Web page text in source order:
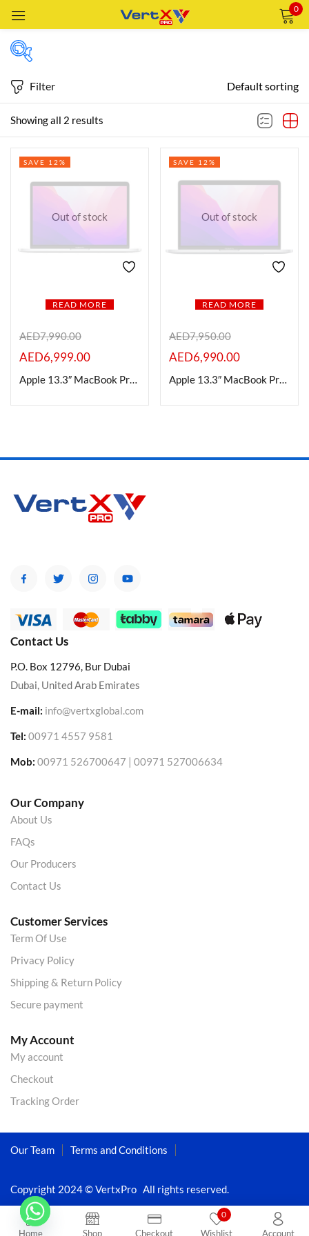
0
Home Shop Checkout
0
Wishlist Account
FILTER
Price:AED6,990
Featured products
In stock
On sale
Product Color
Brands
Showing all 2 results
Filter Default sorting
Out of stock
READ MORE
SAVE 12%
AED7,990.00
AED6,999.00
Apple 13.3″ MacBook Pro 24GB RAM |1TB SSD (M2, Silver)
Out of stock
READ MORE
SAVE 12%
AED7,950.00
AED6,990.00
Apple 13.3″ MacBook Pro 24GB RAM |1TB SSD (M2, SPACE GRAY)
Contact Us
P.O. Box 12796, Bur Dubai
Dubai, United Arab Emirates
E-mail: info@vertxglobal.com
Tel: 00971 4557 9581
Mob: 00971 526700647 | 00971 527006634
Our Company
About Us
FAQs
Our Producers
Contact Us
Customer Services
Term Of Use
Privacy Policy
Shipping & Return Policy
Secure payment
My Account
My account
Checkout
Tracking Order
Copyright 2024 © VertxPro All rights reserved.
Our Team Terms and Conditions
Remember me Lost password?
LOG IN
CREATE AN ACCOUNT